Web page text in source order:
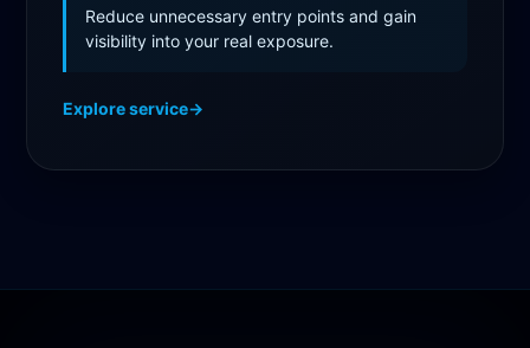
Reduce unnecessary entry points and gain
visibility into your real exposure.
Explore service→